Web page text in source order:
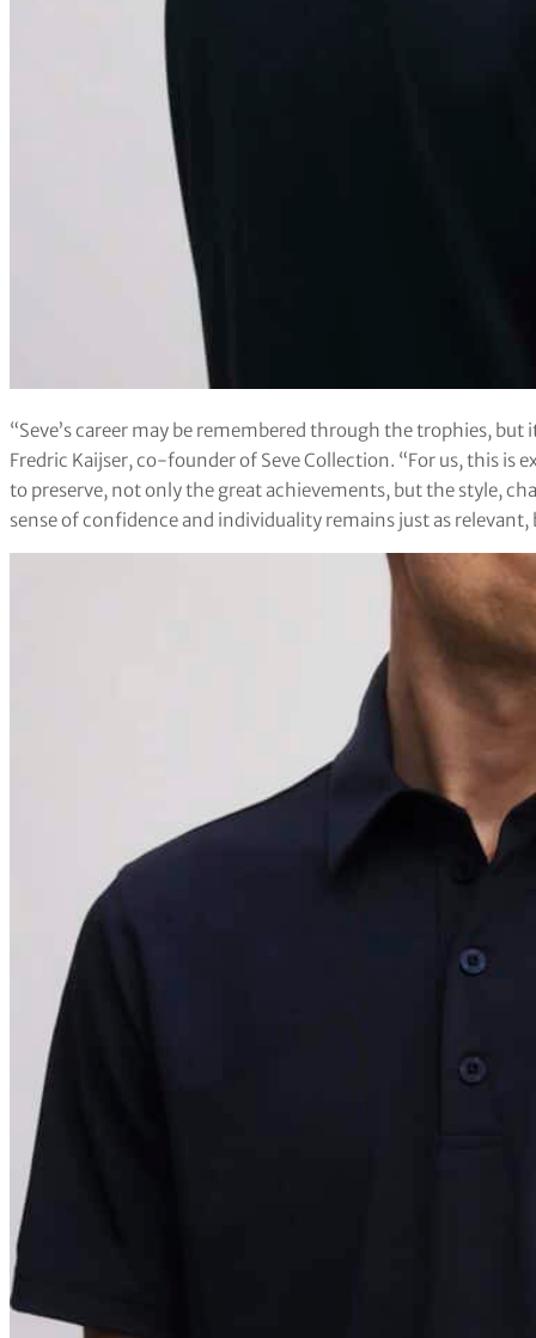
“Seve’s career may be remembered through the trophies,
Fredric Kaijser, co-founder of Seve Collection. “For us, this is
to preserve, not only the great achievements, but the style,
sense of confidence and individuality remains just as